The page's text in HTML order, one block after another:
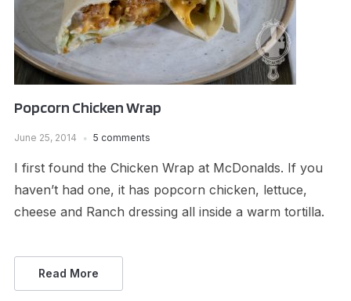
Popcorn Chicken Wrap
June 25, 2014 5 comments
I first found the Chicken Wrap at McDonalds. If you
haven’t had one, it has popcorn chicken, lettuce,
cheese and Ranch dressing all inside a warm tortilla.
Read More